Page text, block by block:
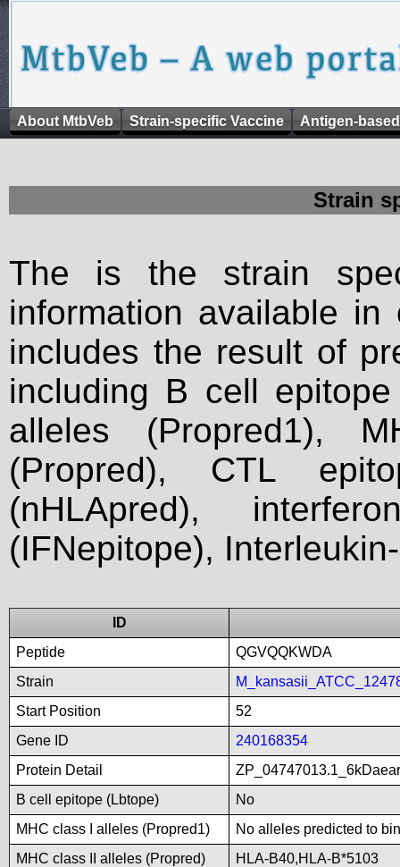
About MtbVeb Strain-specific Vaccine Antigen-
Strain
The is the strain
information available
includes the result of
including B cell
alleles (Propred1),
(Propred), CTL
(nHLApred),
(IFNepitope),
ID
Peptide
QGVQQKWDA
Strain
Start Position
52
Gene ID
240168354
Protein Detail
B cell epitope (Lbtope)
No
MHC class I alleles (Propred1)
No alleles predicted to
MHC class II alleles (Propred)
HLA-B40,HLA-B*5103